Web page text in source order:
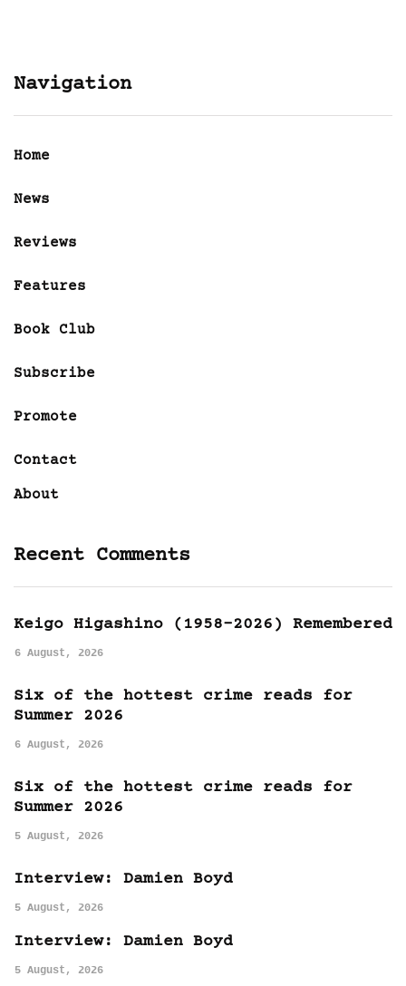
Navigation
Home
News
Reviews
Features
Book Club
Subscribe
Promote
Contact
About
Recent Comments
Keigo Higashino (1958-2026) Remembered
6 August, 2026
Six of the hottest crime reads for
Summer 2026
6 August, 2026
Six of the hottest crime reads for
Summer 2026
5 August, 2026
Interview: Damien Boyd
5 August, 2026
Interview: Damien Boyd
5 August, 2026